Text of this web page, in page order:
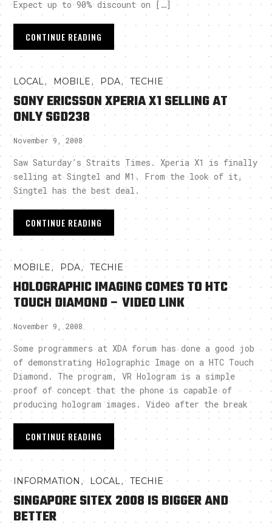
Expect up to 90% discount on […]
CONTINUE READING
LOCAL, MOBILE, PDA,TECHIE
SONY ERICSSON XPERIA X1 SELLING AT
ONLY SGD238
November 9, 2008
Saw Saturday’s Straits Times. Xperia X1 is finally
selling at Singtel and M1. From the look of it,
Singtel has the best deal.
CONTINUE READING
MOBILE, PDA,TECHIE
HOLOGRAPHIC IMAGING COMES TO HTC
TOUCH DIAMOND – VIDEO LINK
November 9, 2008
Some programmers at XDA forum has done a good job
of demonstrating Holographic Image on a HTC Touch
Diamond. The program, VR Hologram is a simple
proof of concept that the phone is capable of
producing hologram images. Video after the break
CONTINUE READING
INFORMATION , LOCAL,TECHIE
SINGAPORE SITEX 2008 IS BIGGER AND
BETTER